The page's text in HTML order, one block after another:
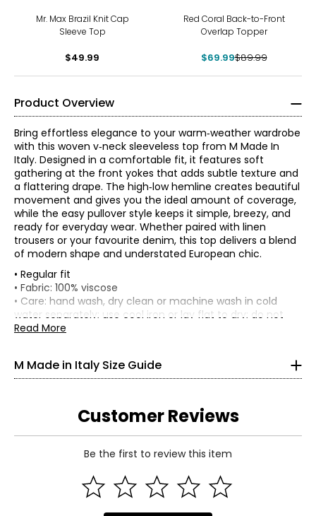
Mr. Max Brazil Knit Cap
Sleeve Top
$49.99
Red Coral Back-to-Front
Overlap Topper
$69.99$89.99
Product Overview
Bring effortless elegance to your warm‑weather wardrobe
with this woven v‑neck sleeveless top from M Made In
Italy. Designed in a comfortable fit, it features soft
gathering at the front yokes that adds subtle texture and
a flattering drape. The high‑low hemline creates beautiful
movement and gives you the ideal amount of coverage,
while the easy pullover style keeps it simple, breezy, and
ready for everyday wear. Whether paired with linen
trousers or your favourite denim, this top delivers a blend
of modern shape and understated European chic.
• Regular fit
• Fabric: 100% viscose
• Care: hand wash, dry clean or machine wash in cold
water separately; use cool iron or lay flat to dry; do not
bleach
Read More
M Made in Italy Size Guide
XS
25
6
35
Customer Reviews
Be the first to review this item